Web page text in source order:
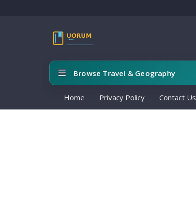
Browse Travel & Geography
Home Privacy Policy Contact Us